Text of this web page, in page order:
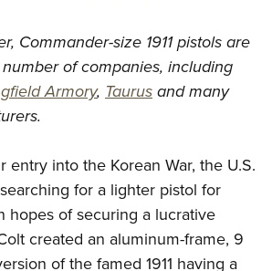
Lookup
Show
Show
Programs
Officers
Development
Action
Challenge
Show
MILITARY, SECURITY
Security
Commander-size 1911 pistols are
of companies, including
Armory, Taurusand many
entry into the Korean War, the U.S.
for a lighter pistol for
hopes of securing a lucrative
created an aluminum-frame, 9
of the famed 1911 having a